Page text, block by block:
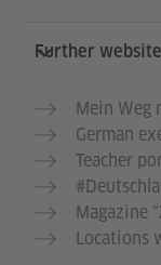
Further
Mein Weg
German
Teacher
Magazine
Locations